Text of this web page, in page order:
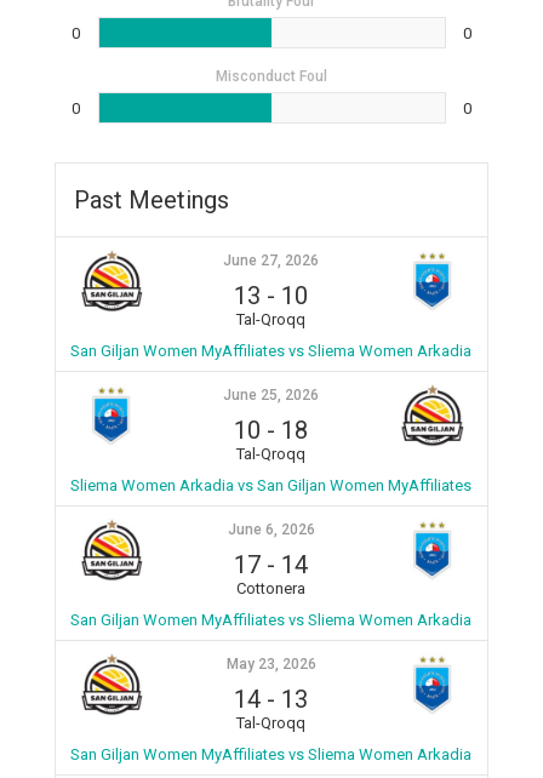
0 0
Misconduct Foul
0 0
Past Meetings
June 27, 2026
13 - 10
Tal-Qroqq
San Giljan Women MyAffiliates vs Sliema Women Arkadia
June 25, 2026
10 - 18
Tal-Qroqq
Sliema Women Arkadia vs San Giljan Women MyAffiliates
June 6, 2026
17 - 14
Cottonera
San Giljan Women MyAffiliates vs Sliema Women Arkadia
May 23, 2026
14 - 13
Tal-Qroqq
San Giljan Women MyAffiliates vs Sliema Women Arkadia